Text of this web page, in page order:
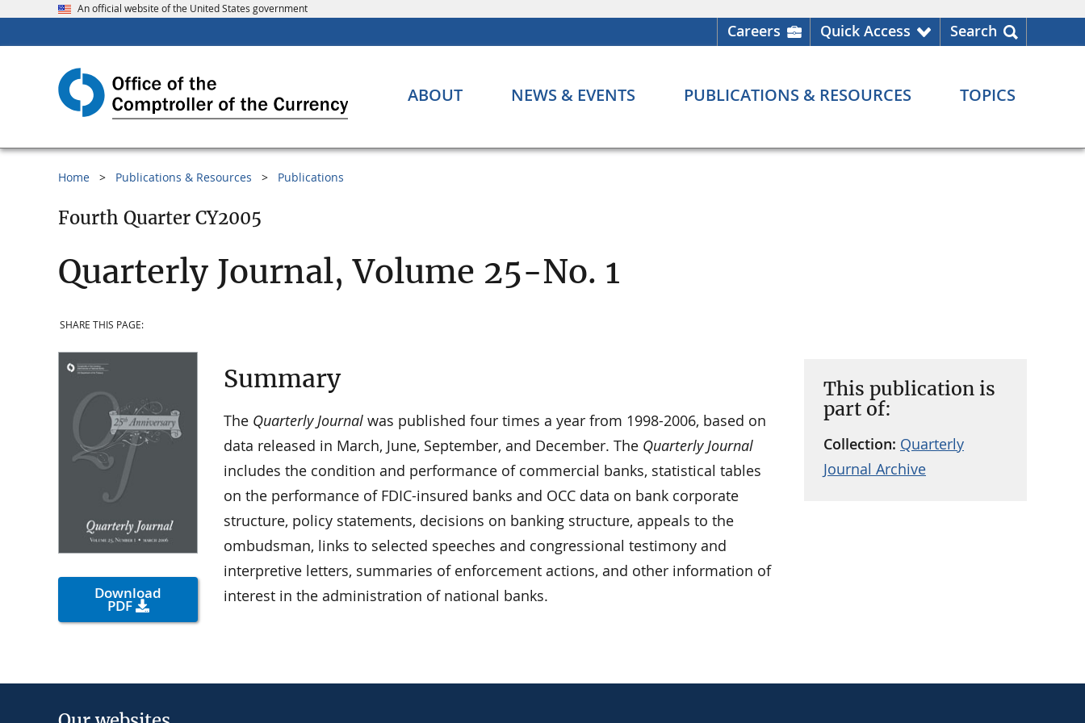
An official website of the United States government
Careers Quick Access Search
ABOUT NEWS & EVENTS PUBLICATIONS & RESOURCES TOPICS
Home Publications & Resources Publications
Fourth Quarter CY2005
Quarterly Journal, Volume 25-No. 1
SHARE THIS PAGE:
Download
PDF
This publication is
part of:
Collection: Quarterly
Journal Archive
Summary
The Quarterly Journal was published four times a year from 1998-2006, based on
data released in March, June, September, and December. The Quarterly Journal
includes the condition and performance of commercial banks, statistical tables
on the performance of FDIC-insured banks and OCC data on bank corporate
structure, policy statements, decisions on banking structure, appeals to the
ombudsman, links to selected speeches and congressional testimony and
interpretive letters, summaries of enforcement actions, and other information of
interest in the administration of national banks.